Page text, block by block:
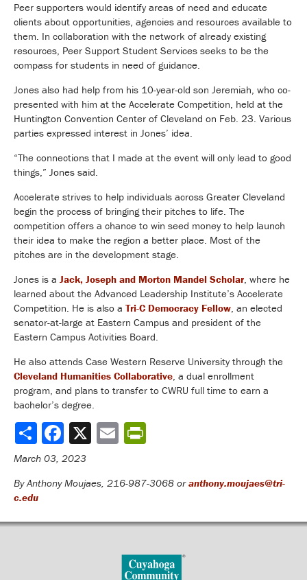
Peer supporters would identify areas of need and educate
clients about opportunities, agencies and resources available to
them. In collaboration with the network of already existing
resources, Peer Support Student Services seeks to be the
compass for students in need of guidance.
Jones also had help from his 10-year-old son Jeremiah, who co-
presented with him at the Accelerate Competition, held at the
Huntington Convention Center of Cleveland on Feb. 23. Various
parties expressed interest in Jones’ idea.
“The connections that I made at the event will only lead to good
things,” Jones said.
Accelerate strives to help individuals across Greater Cleveland
begin the process of bringing their pitches to life. The
competition offers a chance to win seed money to help launch
their idea to make the region a better place. Most of the
pitches are in the development stage.
Jones is a Jack, Joseph and Morton Mandel Scholar, where he
learned about the Advanced Leadership Institute’s Accelerate
Competition. He is also a Tri-C Democracy Fellow, an elected
senator-at-large at Eastern Campus and president of the
Eastern Campus Activities Board.
He also attends Case Western Reserve University through the
Cleveland Humanities Collaborative, a dual enrollment
program, and plans to transfer to CWRU full time to earn a
bachelor’s degree.
Share
March 03, 2023
By Anthony Moujaes, 216-987-3068 oranthony.moujaes@tri-
c.edu